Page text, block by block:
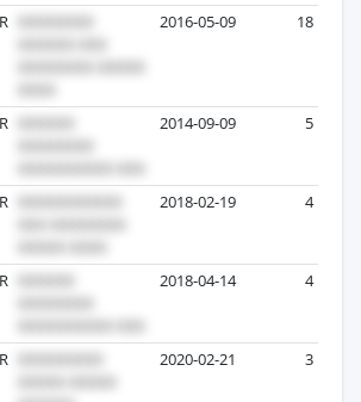
2016-05-09 18
2014-09-09 5
2018-02-19 4
2018-04-14 4
2020-02-21 3